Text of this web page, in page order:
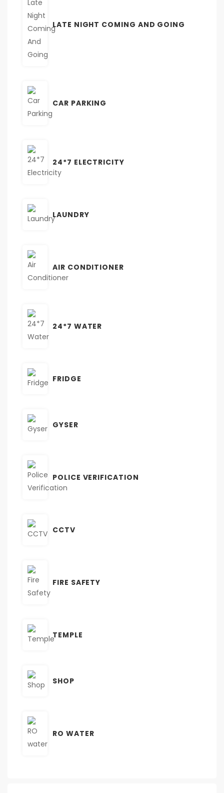
LATE NIGHT COMING AND GOING
CAR PARKING
24*7 ELECTRICITY
LAUNDRY
AIR CONDITIONER
24*7 WATER
FRIDGE
GYSER
POLICE VERIFICATION
CCTV
FIRE SAFETY
TEMPLE
SHOP
RO WATER